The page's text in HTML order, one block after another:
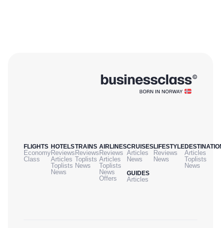
FLIGHTS
Economy
Class
HOTELS
Reviews
Articles
Toplists
News
TRAINS
Reviews
Toplists
News
AIRLINES
Reviews
Articles
Toplists
News
Offers
CRUISES
Articles
News
GUIDES
Articles
LIFESTYLE
Reviews
News
Articles
Toplists
News